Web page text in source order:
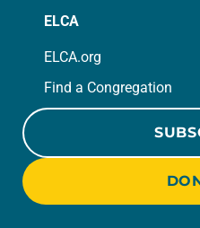
ELCA
ELCA.org
Find a Congregation